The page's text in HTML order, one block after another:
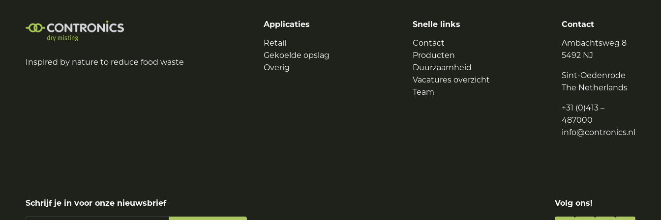
Inspired by nature to reduce food waste
Applicaties
Retail
Gekoelde opslag
Overig
Snelle links
Contact
Producten
Duurzaamheid
Vacatures overzicht
Team
Contact
Ambachtsweg 8
5492 NJ
Sint-Oedenrode
The Netherlands
+31 (0)413 –
487000
info@contronics.nl
Schrijf je in voor onze nieuwsbrief Volg ons!